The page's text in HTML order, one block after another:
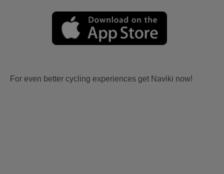
For even better cycling experiences get Naviki now!